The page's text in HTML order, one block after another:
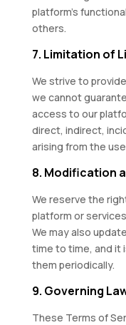
platform’s
others.
7. Limitation of
We strive to
we cannot
access to our
direct, indirect,
arising from the
8. Modification
We reserve the
platform or
We may also
time to time, and it
them periodically.
9. Governing
These Terms of